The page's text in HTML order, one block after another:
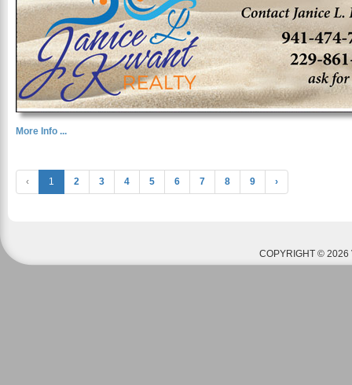
More Info ...
‹ 1 2 3 4 5 6 7 8 9 ›
COPYRIGHT © 2026